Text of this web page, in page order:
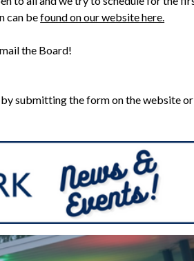
can befound on our website here.
the Board!
submitting the form on the website